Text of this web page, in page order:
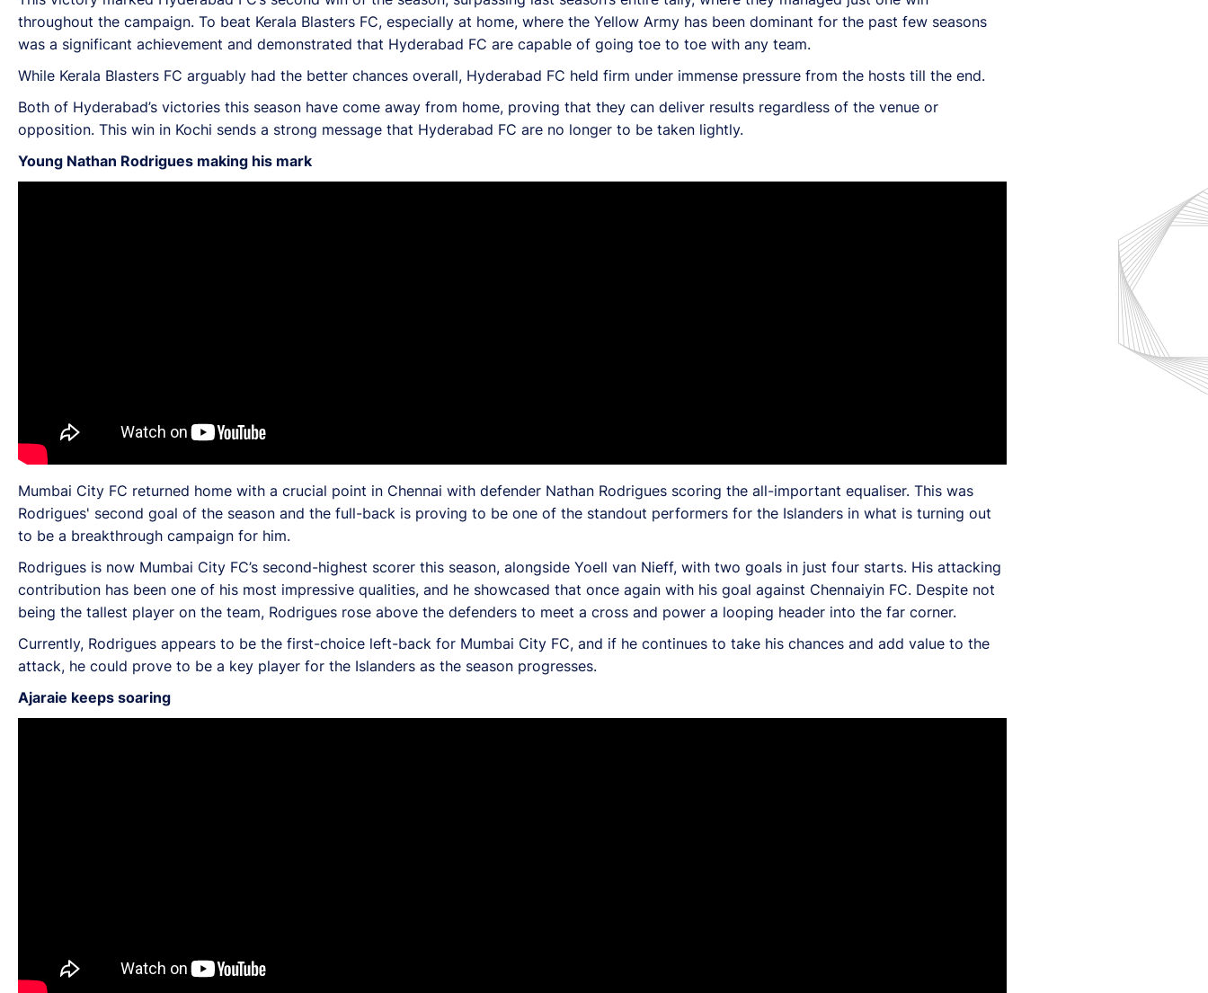
throughout the campaign. To beat Kerala Blasters FC, especially at home, where the Yellow Army has been dominant for the past few seasons
was a significant achievement and demonstrated that Hyderabad FC are capable of going toe to toe with any team.
While Kerala Blasters FC arguably had the better chances overall, Hyderabad FC held firm under immense pressure from the hosts till the end.
Both of Hyderabad’s victories this season have come away from home, proving that they can deliver results regardless of the venue or
opposition. This win in Kochi sends a strong message that Hyderabad FC are no longer to be taken lightly.
Young Nathan Rodrigues making his mark
Mumbai City FC returned home with a crucial point in Chennai with defender Nathan Rodrigues scoring the all-important equaliser. This was
Rodrigues' second goal of the season and the full-back is proving to be one of the standout performers for the Islanders in what is turning out
to be a breakthrough campaign for him.
Rodrigues is now Mumbai City FC’s second-highest scorer this season, alongside Yoell van Nieff, with two goals in just four starts. His attacking
contribution has been one of his most impressive qualities, and he showcased that once again with his goal against Chennaiyin FC. Despite not
being the tallest player on the team, Rodrigues rose above the defenders to meet a cross and power a looping header into the far corner.
Currently, Rodrigues appears to be the first-choice left-back for Mumbai City FC, and if he continues to take his chances and add value to the
attack, he could prove to be a key player for the Islanders as the season progresses.
Ajaraie keeps soaring